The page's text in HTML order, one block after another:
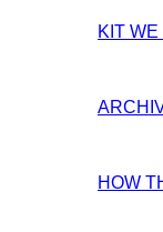
KIT
HOW